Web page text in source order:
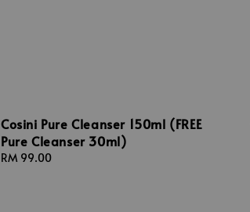
Cosini Pure Cleanser 150ml (FREE
Pure Cleanser 30ml)
Regular
RM 99.00